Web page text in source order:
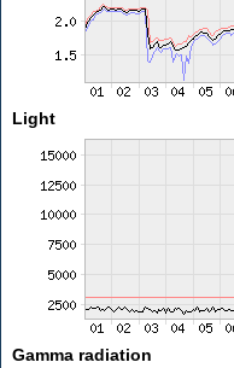
Light
Gamma radiation